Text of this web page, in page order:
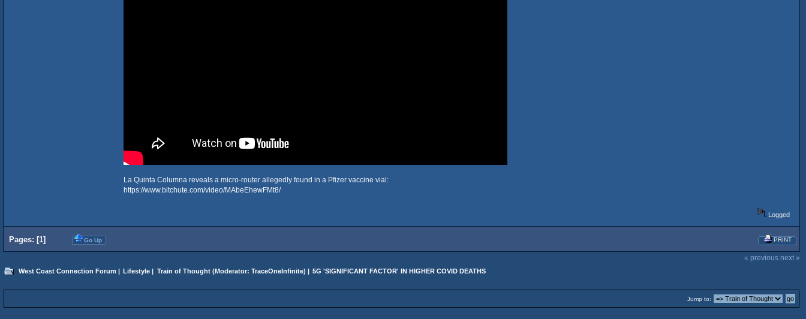
La Quinta Columna reveals a micro-router allegedly found in a Pfizer vaccine vial:
https://www.bitchute.com/video/MAbeEhewFMt8/
Logged
PRINT
Pages: [1] Go Up
« previous next »
West Coast Connection Forum | Lifestyle | Train of Thought(Moderator: TraceOneInfinite) | 5G 'SIGNIFICANT FACTOR' IN HIGHER COVID DEATHS
Jump to: